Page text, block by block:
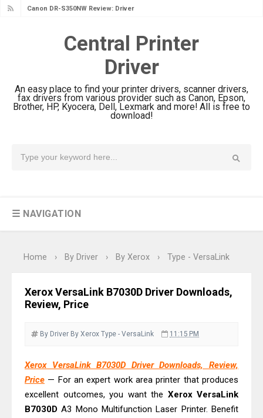
Canon DR-S350NW Review: Driver
Canon imageFORMULA R30 Review:
Canon MAXIFY GX3070 Review &
Driver Download
Canon MAXIFY GX2070 Review &
Driver Download
Canon PIXMA G3780 Review & Driver
Download Guide
& Driver Download
Driver Download
Driver Download
Driver Download Guide
Epson WorkForce Pro EM-C8101
Review & Driver Download
Central Printer
Driver
An easy place to find your printer drivers, scanner drivers,
fax drivers from various provider such as Canon, Epson,
Brother, HP, Kyocera, Dell, Lexmark and more! All is free to
download!
☰ NAVIGATION
Home › By Driver › By Xerox › Type - VersaLink
Xerox VersaLink B7030D Driver Downloads,
Review, Price
By Driver By Xerox Type - VersaLink 11:15 PM
Xerox VersaLink B7030D Driver Downloads, Review,
Price — For an expert work area printer that produces
excellent outcomes, you want the Xerox VersaLink
B7030D A3 Mono Multifunction Laser Printer. Benefit